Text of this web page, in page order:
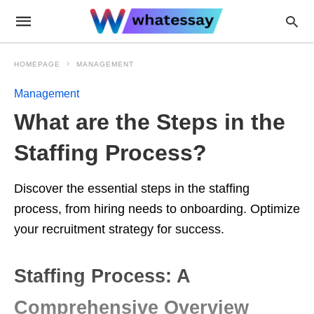
HOMEPAGE MANAGEMENT
Management
What are the Steps in the
Staffing Process?
Discover the essential steps in the staffing
process, from hiring needs to onboarding. Optimize
your recruitment strategy for success.
Staffing Process: A
Comprehensive Overview